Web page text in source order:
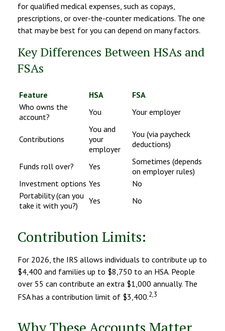
for qualified medical expenses, such as copays,
prescriptions, or over-the-counter medications. The one
that may be best for you can depend on many factors.
Key Differences Between HSAs and
FSAs
Feature HSA
FSA
Who owns the
account?
You Your employer
Contributions
You and
your
employer
You (via paycheck
deductions)
Funds roll over? Yes
Sometimes (depends
on employer rules)
Investment options Yes
No
Portability (can you
take it with you?)
Yes No
Contribution Limits:
For 2026, the IRS allows individuals to contribute up to
$4,400 and families up to $8,750 to an HSA. People
over 55 can contribute an extra $1,000 annually. The
FSA has a contribution limit of $3,400.2,3